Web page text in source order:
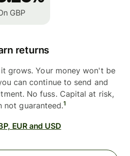
GBP
returns
grows. Your money won't be
can continue to send and
No fuss. Capital at risk,
not guaranteed.1
EUR and USD